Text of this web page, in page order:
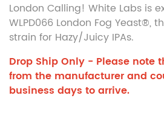
London Calling! White Labs is
WLPD066 London Fog Yeast®,
strain for Hazy/Juicy IPAs.
Drop Ship Only - Please note
from the manufacturer and
business days to arrive.